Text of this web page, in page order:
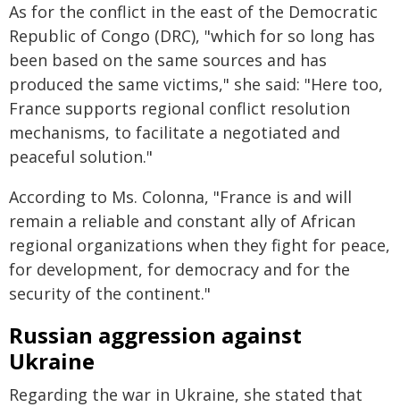
As for the conflict in the east of the Democratic
Republic of Congo (DRC), "which for so long has
been based on the same sources and has
produced the same victims," she said: "Here too,
France supports regional conflict resolution
mechanisms, to facilitate a negotiated and
peaceful solution."
According to Ms. Colonna, "France is and will
remain a reliable and constant ally of African
regional organizations when they fight for peace,
for development, for democracy and for the
security of the continent."
Russian aggression against
Ukraine
Regarding the war in Ukraine, she stated that